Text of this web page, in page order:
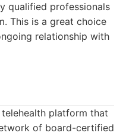
qualified professionals
This is a great choice
relationship with
platform that
of board-certified